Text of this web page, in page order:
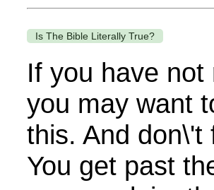
Is The Bible Literally True?
If you have not
you may want
this. And don\'t
You get past